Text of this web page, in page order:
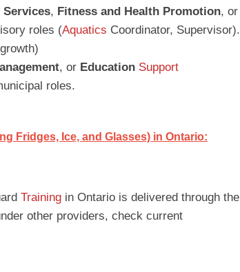
Services, Fitness and Health Promotion, or
roles (Aquatics Coordinator, Supervisor).
, or Education Support
roles.
Fridges, Ice, and Glasses) in Ontario:
Training in Ontario is delivered through the
other providers, check current